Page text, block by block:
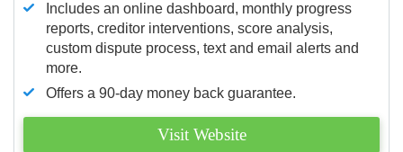
Includes an online dashboard, monthly progress
reports, creditor interventions, score analysis,
custom dispute process, text and email alerts and
more.
Offers a 90-day money back guarantee.
Visit Website